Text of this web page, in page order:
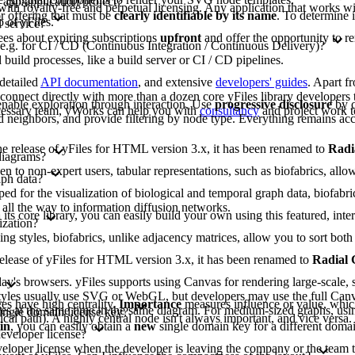
royalty-free and perpetual licensing. Any application that works
of yFiles.
offering that must beclearly identifiable by its name. To determine
service?
about expiring subscriptions upfrontand offer the opportunity to
for CI / CD (Continuous Integration / Continuous Delivery)?
build processes, like a build server or CI / CD pipelines.
API documentation, and extensive developers' guides. Apart
directly with more than a dozen core yFiles library developers
team, yWorks can help you withconsultancyand project work
exploration through interaction. Useprogressive disclosureby
and provide filtering by node type. Everything remains
of yFiles for HTML version 3.x, it has been renamed to
to non-expert users, tabular representations, such as biofabrics,
data?
for the visualization of biological and temporal graph data,
the way to information diffusion networks.
core library, you can easily build your own using this featured,
styles, biofabrics, unlike adjacency matrices, allow you to sort
of yFiles for HTML version 3.x, it has been renamed to Radial
browsers. yFiles supports using Canvas for rendering large-scale,
usually use SVG or WebGL, but developers may use the full
at the same time in the same diagram. For medium-sized graphs,
have high centrality.Importancemeasures influence or value,
path). A highly central node isn't always important, and vice
domain license key?
, you can easily obtain anewsingle domain key for a different
license?
license when the developer is leaving the company or the